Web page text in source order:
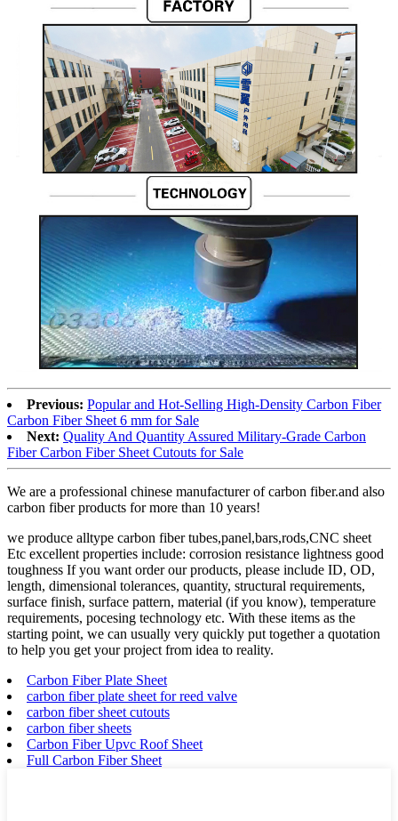
Previous: Popular and Hot-Selling High-Density Carbon Fiber
Carbon Fiber Sheet 6 mm for Sale
Next: Quality And Quantity Assured Military-Grade Carbon
Fiber Carbon Fiber Sheet Cutouts for Sale
We are a professional chinese manufacturer of carbon fiber.and also
carbon fiber products for more than 10 years!
we produce alltype carbon fiber tubes,panel,bars,rods,CNC sheet
Etc excellent properties include: corrosion resistance lightness good
toughness If you want order our products, please include ID, OD,
length, dimensional tolerances, quantity, structural requirements,
surface finish, surface pattern, material (if you know), temperature
requirements, pocesing technology etc. With these items as the
starting point, we can usually very quickly put together a quotation
to help you get your project from idea to reality.
Carbon Fiber Plate Sheet
carbon fiber plate sheet for reed valve
carbon fiber sheet cutouts
carbon fiber sheets
Carbon Fiber Upvc Roof Sheet
Full Carbon Fiber Sheet